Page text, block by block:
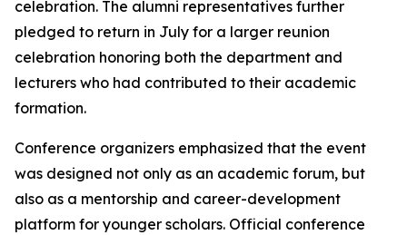
celebration. The alumni representatives further
pledged to return in July for a larger reunion
celebration honoring both the department and
lecturers who had contributed to their academic
formation.
Conference organizers emphasized that the event
was designed not only as an academic forum, but
also as a mentorship and career-development
platform for younger scholars. Official conference